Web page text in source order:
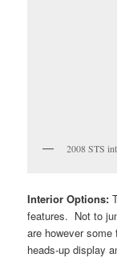
2008 STS
Interior Options:
features. Not to
are however
heads-up display